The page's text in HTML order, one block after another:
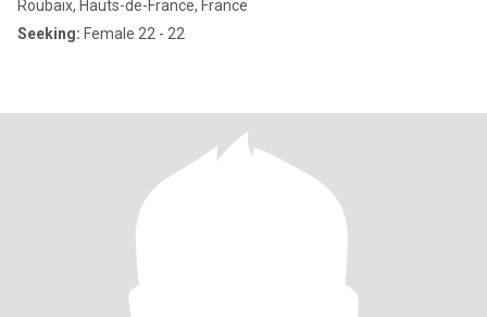
Roubaix, Hauts-de-France, France
Seeking: Female 22 - 22